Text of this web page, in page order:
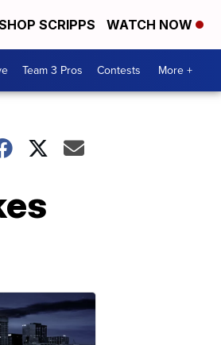
SCRIPPS WATCH NOW
Team 3 Pros Contests More +